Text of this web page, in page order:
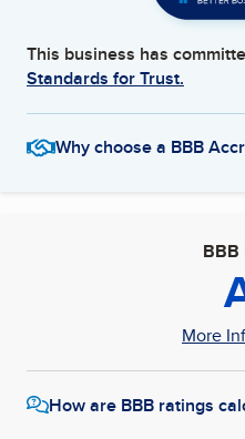
This business has
Standards for Trust.
Why choose a BBB
BBB
More
How are BBB ratings